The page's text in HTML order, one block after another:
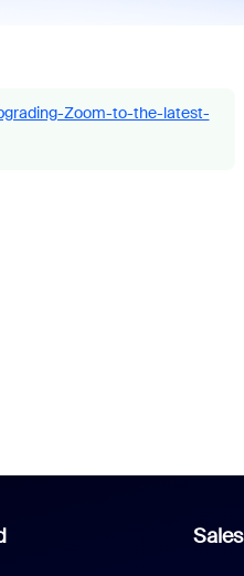
Zoom-to-the-latest-
Sales